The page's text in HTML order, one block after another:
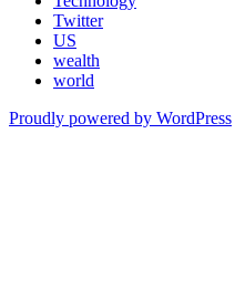
Twitter
US
wealth
world
Proudly powered by WordPress